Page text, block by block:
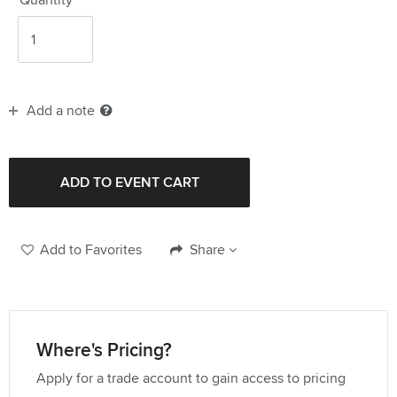
Add a note
Add to Favorites Share
Where's Pricing?
Apply for a trade account to gain access to pricing